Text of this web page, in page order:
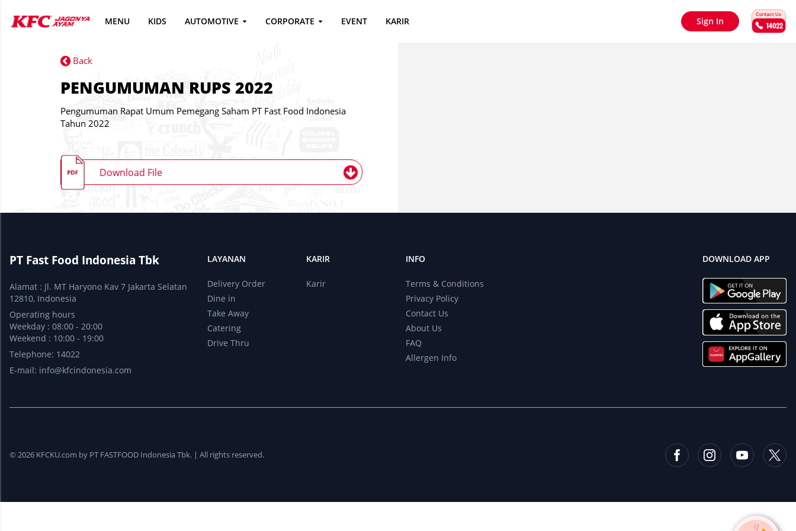
MENU KIDS AUTOMOTIVE CORPORATE EVENT KARIR Sign In
Back
PENGUMUMAN RUPS 2022
Pengumuman Rapat Umum Pemegang Saham PT Fast Food Indonesia
Tahun 2022
Download File
PT Fast Food Indonesia Tbk
Alamat : Jl. MT Haryono Kav 7 Jakarta Selatan
12810, Indonesia
Operating hours
Weekday : 08:00 - 20:00
Weekend : 10:00 - 19:00
Telephone: 14022
E-mail: info@kfcindonesia.com
LAYANAN
Delivery Order
Dine in
Take Away
Catering
Drive Thru
KARIR
Karir
INFO
Terms & Conditions
Privacy Policy
Contact Us
About Us
FAQ
Allergen Info
DOWNLOAD APP
© 2026 KFCKU.com by PT FASTFOOD Indonesia Tbk. | All rights reserved.